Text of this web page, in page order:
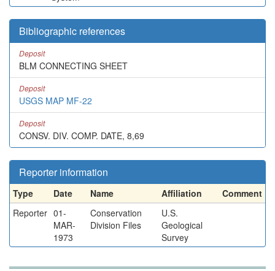
Bibliographic references
Deposit
BLM CONNECTING SHEET
Deposit
USGS MAP MF-22
Deposit
CONSV. DIV. COMP. DATE, 8,69
Reporter information
Type Date Name Affiliation
Comment
Reporter 01-
MAR-
1973
Conservation
Division Files
U.S.
Geological
Survey